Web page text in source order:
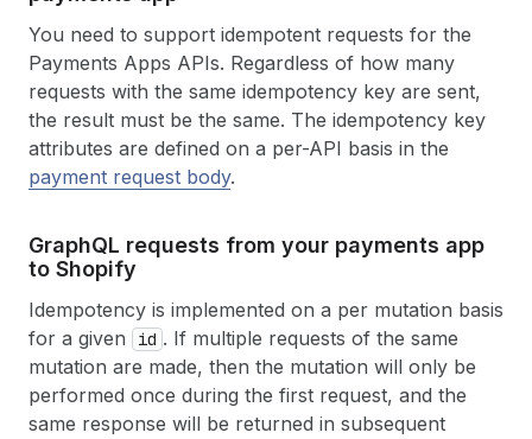
You need to support idempotent requests for the
Payments Apps APIs. Regardless of how many
requests with the same idempotency key are sent,
the result must be the same. The idempotency key
attributes are defined on a per-API basis in the
payment request body.
GraphQL requests from your payments app
to Shopify
Idempotency is implemented on a per mutation basis
for a given
id . If multiple requests of the same
mutation are made, then the mutation will only be
performed once during the first request, and the
same response will be returned in subsequent